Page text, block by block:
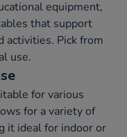
equipment,
that support
activities. Pick from
use.
for various
for a variety of
it ideal for indoor or